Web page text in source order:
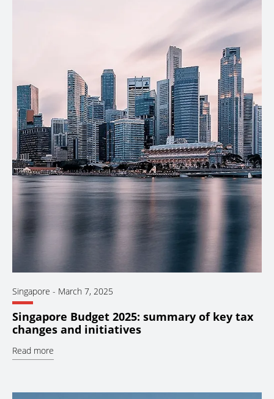
Singapore - March 7, 2025
Singapore Budget 2025: summary of key tax
changes and initiatives
Read more